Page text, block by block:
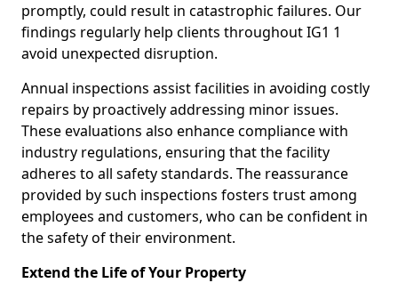
promptly, could result in catastrophic failures. Our
findings regularly help clients throughout IG1 1
avoid unexpected disruption.
Annual inspections assist facilities in avoiding costly
repairs by proactively addressing minor issues.
These evaluations also enhance compliance with
industry regulations, ensuring that the facility
adheres to all safety standards. The reassurance
provided by such inspections fosters trust among
employees and customers, who can be confident in
the safety of their environment.
Extend the Life of Your Property